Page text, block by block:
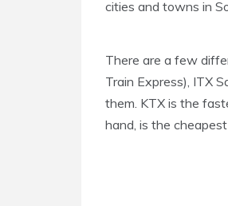
cities and towns in
There are a few
Train Express), ITX
them. KTX is the
hand, is the